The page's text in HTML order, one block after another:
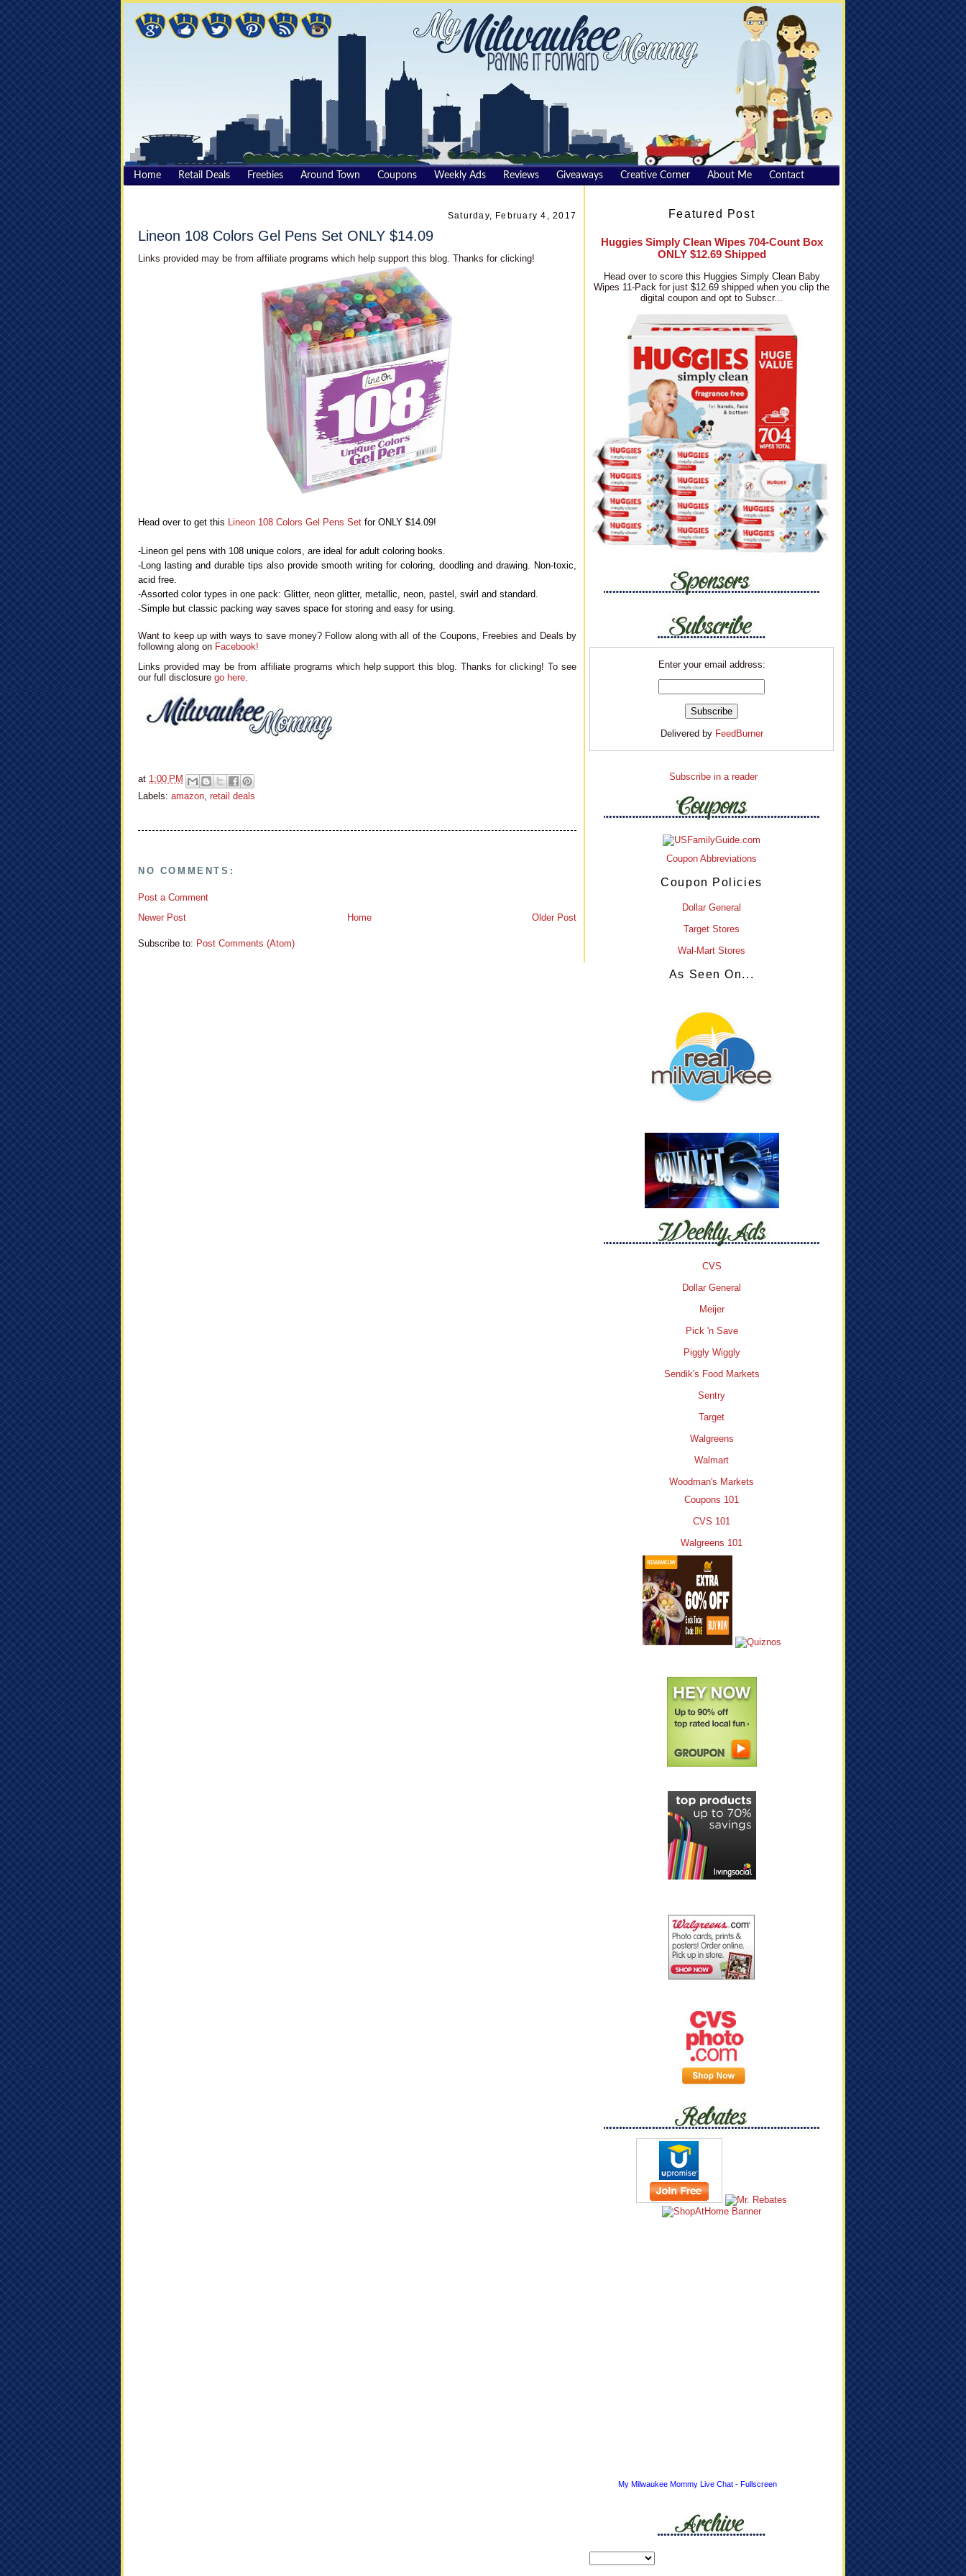
Home Retail Deals Freebies Around Town Coupons Weekly Ads Reviews Giveaways Creative Corner About Me Contact
Saturday, February 4, 2017
Lineon 108 Colors Gel Pens Set ONLY $14.09
Links provided may be from affiliate programs which help support this blog. Thanks for clicking!
Head over to get this Lineon 108 Colors Gel Pens Set for ONLY $14.09!
-Lineon gel pens with 108 unique colors, are ideal for adult coloring books.
-Long lasting and durable tips also provide smooth writing for coloring, doodling and drawing. Non-toxic,
acid free.
-Assorted color types in one pack: Glitter, neon glitter, metallic, neon, pastel, swirl and standard.
-Simple but classic packing way saves space for storing and easy for using.
Want to keep up with ways to save money? Follow along with all of the Coupons, Freebies and Deals by
following along on Facebook!
Links provided may be from affiliate programs which help support this blog. Thanks for clicking! To see
our full disclosure go here.
at 1:00 PM
Labels: amazon retail deals
NO COMMENTS:
Post a Comment
Newer Post
Older Post
Home
Subscribe to: Post Comments (Atom)
Featured Post
Huggies Simply Clean Wipes 704-Count Box
ONLY $12.69 Shipped
Head over to score this Huggies Simply Clean Baby
Wipes 11-Pack for just $12.69 shipped when you clip the
digital coupon and opt to Subscr...
Enter your email address:
Delivered by FeedBurner
Subscribe in a reader
Coupon Abbreviations
Coupon Policies
Dollar General
Target Stores
Wal-Mart Stores
As Seen On...
CVS
Dollar General
Meijer
Pick 'n Save
Piggly Wiggly
Sendik's Food Markets
Sentry
Target
Walgreens
Walmart
Woodman's Markets
Coupons 101
CVS 101
Walgreens 101
My Milwaukee Mommy Live Chat - Fullscreen